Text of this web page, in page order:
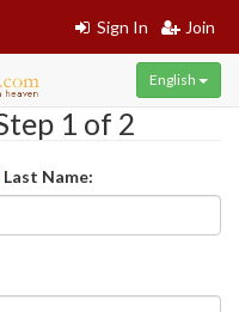
Sign In Join
English
1 of 2
Last Name: